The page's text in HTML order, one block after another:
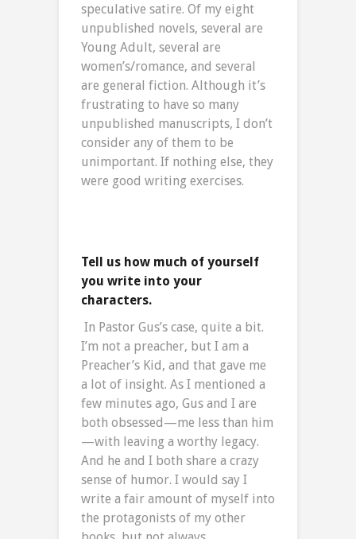
speculative satire. Of my eight
unpublished novels, several are
Young Adult, several are
women’s/romance, and several
are general fiction. Although it’s
frustrating to have so many
unpublished manuscripts, I don’t
consider any of them to be
unimportant. If nothing else, they
were good writing exercises.
Tell us how much of yourself
you write into your
characters.
In Pastor Gus’s case, quite a bit.
I’m not a preacher, but I am a
Preacher’s Kid, and that gave me
a lot of insight. As I mentioned a
few minutes ago, Gus and I are
both obsessed—me less than him
—with leaving a worthy legacy.
And he and I both share a crazy
sense of humor. I would say I
write a fair amount of myself into
the protagonists of my other